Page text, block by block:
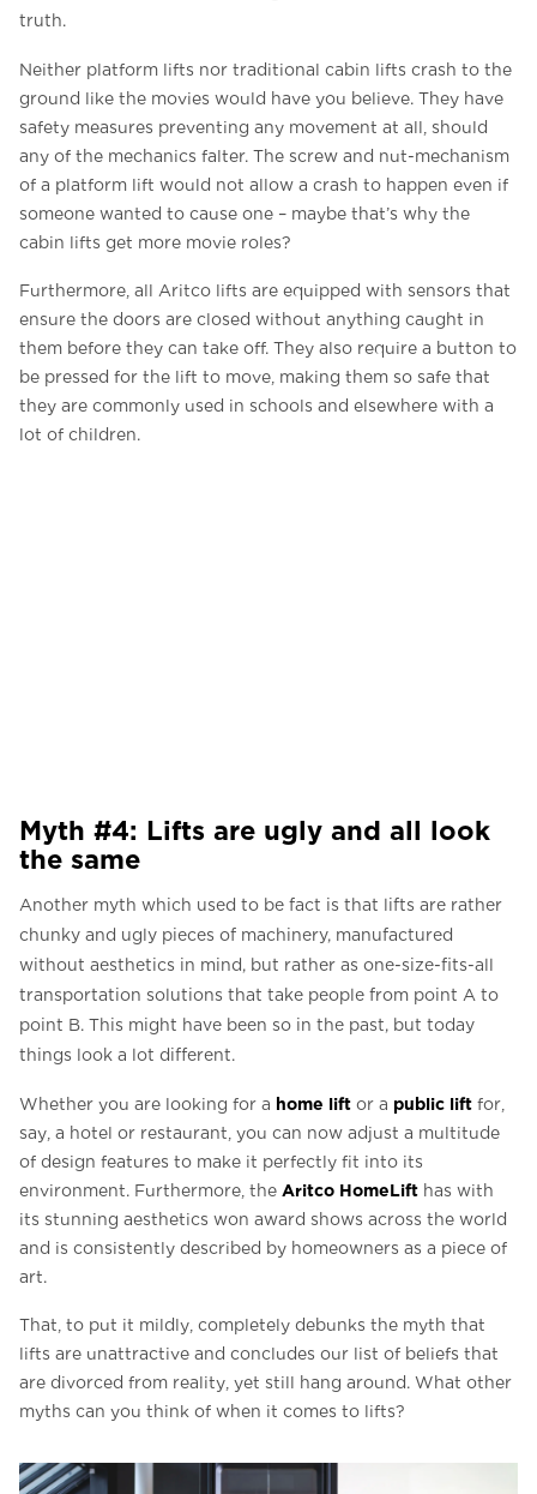
truth.
Neither platform lifts nor traditional cabin lifts crash to the
ground like the movies would have you believe. They have
safety measures preventing any movement at all, should
any of the mechanics falter. The screw and nut-mechanism
of a platform lift would not allow a crash to happen even if
someone wanted to cause one – maybe that’s why the
cabin lifts get more movie roles?
Furthermore, all Aritco lifts are equipped with sensors that
ensure the doors are closed without anything caught in
them before they can take off. They also require a button to
be pressed for the lift to move, making them so safe that
they are commonly used in schools and elsewhere with a
lot of children.
Myth #4: Lifts are ugly and all look
the same
Another myth which used to be fact is that lifts are rather
chunky and ugly pieces of machinery, manufactured
without aesthetics in mind, but rather as one-size-fits-all
transportation solutions that take people from point A to
point B. This might have been so in the past, but today
things look a lot different.
Whether you are looking for a home lift or a public lift for,
say, a hotel or restaurant, you can now adjust a multitude
of design features to make it perfectly fit into its
environment. Furthermore, the Aritco HomeLift has with
its stunning aesthetics won award shows across the world
and is consistently described by homeowners as a piece of
art.
That, to put it mildly, completely debunks the myth that
lifts are unattractive and concludes our list of beliefs that
are divorced from reality, yet still hang around. What other
myths can you think of when it comes to lifts?